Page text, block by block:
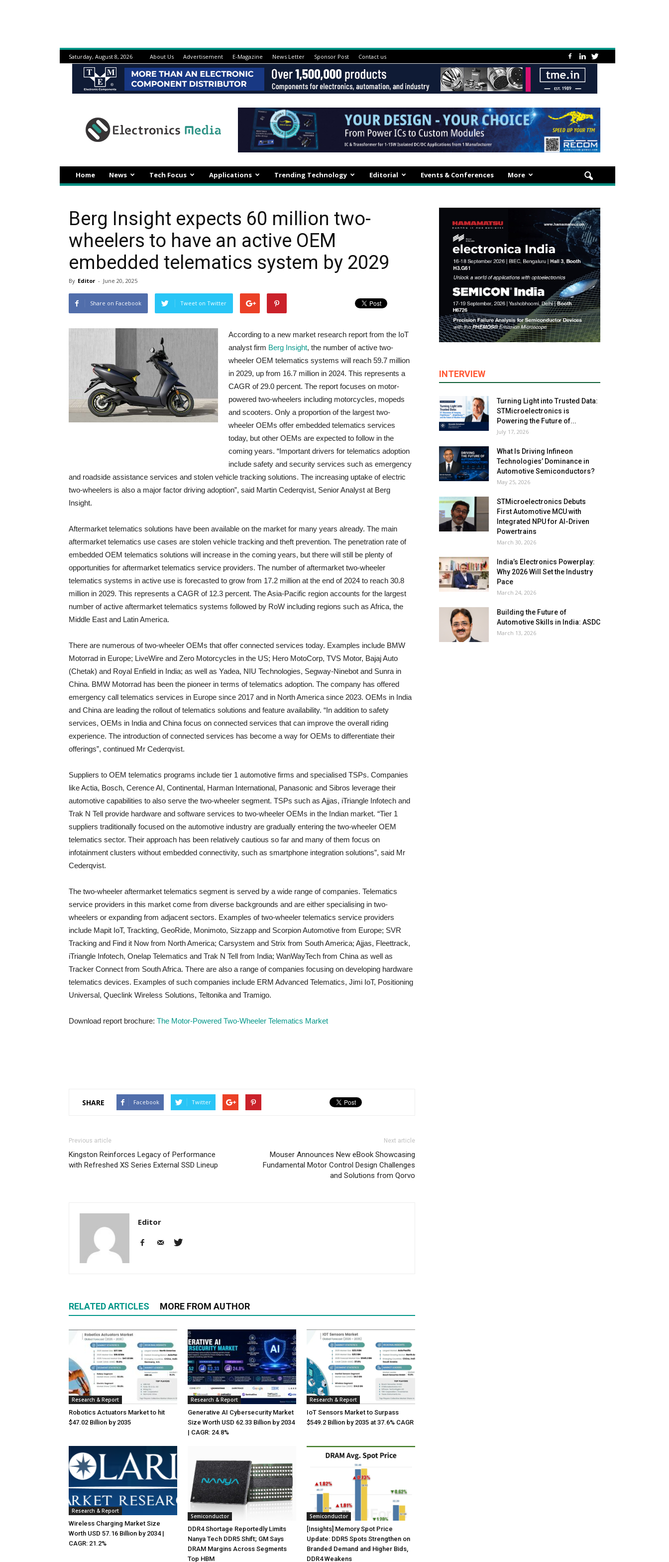
Saturday, August 8, 2026 About Us Advertisement E-Magazine News Letter Sponsor Post Contact us
Home News Tech Focus Applications Trending Technology Editorial Events & Conferences More
Berg Insight expects 60 million two-
wheelers to have an active OEM
embedded telematics system by 2029
By Editor - June 20, 2025
Share on Facebook Tweet on Twitter
According to a new market research report from the IoT
analyst firm Berg Insight, the number of active two-
wheeler OEM telematics systems will reach 59.7 million
in 2029, up from 16.7 million in 2024. This represents a
CAGR of 29.0 percent. The report focuses on motor-
powered two-wheelers including motorcycles, mopeds
and scooters. Only a proportion of the largest two-
wheeler OEMs offer embedded telematics services
today, but other OEMs are expected to follow in the
coming years. “Important drivers for telematics adoption
include safety and security services such as emergency
and roadside assistance services and stolen vehicle tracking solutions. The increasing uptake of electric
two-wheelers is also a major factor driving adoption”, said Martin Cederqvist, Senior Analyst at Berg
Insight.
Aftermarket telematics solutions have been available on the market for many years already. The main
aftermarket telematics use cases are stolen vehicle tracking and theft prevention. The penetration rate of
embedded OEM telematics solutions will increase in the coming years, but there will still be plenty of
opportunities for aftermarket telematics service providers. The number of aftermarket two-wheeler
telematics systems in active use is forecasted to grow from 17.2 million at the end of 2024 to reach 30.8
million in 2029. This represents a CAGR of 12.3 percent. The Asia-Pacific region accounts for the largest
number of active aftermarket telematics systems followed by RoW including regions such as Africa, the
Middle East and Latin America.
There are numerous of two-wheeler OEMs that offer connected services today. Examples include BMW
Motorrad in Europe; LiveWire and Zero Motorcycles in the US; Hero MotoCorp, TVS Motor, Bajaj Auto
(Chetak) and Royal Enfield in India; as well as Yadea, NIU Technologies, Segway-Ninebot and Sunra in
China. BMW Motorrad has been the pioneer in terms of telematics adoption. The company has offered
emergency call telematics services in Europe since 2017 and in North America since 2023. OEMs in India
and China are leading the rollout of telematics solutions and feature availability. “In addition to safety
services, OEMs in India and China focus on connected services that can improve the overall riding
experience. The introduction of connected services has become a way for OEMs to differentiate their
offerings”, continued Mr Cederqvist.
Suppliers to OEM telematics programs include tier 1 automotive firms and specialised TSPs. Companies
like Actia, Bosch, Cerence AI, Continental, Harman International, Panasonic and Sibros leverage their
automotive capabilities to also serve the two-wheeler segment. TSPs such as Ajjas, iTriangle Infotech and
Trak N Tell provide hardware and software services to two-wheeler OEMs in the Indian market. “Tier 1
suppliers traditionally focused on the automotive industry are gradually entering the two-wheeler OEM
telematics sector. Their approach has been relatively cautious so far and many of them focus on
infotainment clusters without embedded connectivity, such as smartphone integration solutions”, said Mr
Cederqvist.
The two-wheeler aftermarket telematics segment is served by a wide range of companies. Telematics
service providers in this market come from diverse backgrounds and are either specialising in two-
wheelers or expanding from adjacent sectors. Examples of two-wheeler telematics service providers
include Mapit IoT, Trackting, GeoRide, Monimoto, Sizzapp and Scorpion Automotive from Europe; SVR
Tracking and Find it Now from North America; Carsystem and Strix from South America; Ajjas, Fleettrack,
iTriangle Infotech, Onelap Telematics and Trak N Tell from India; WanWayTech from China as well as
Tracker Connect from South Africa. There are also a range of companies focusing on developing hardware
telematics devices. Examples of such companies include ERM Advanced Telematics, Jimi IoT, Positioning
Universal, Queclink Wireless Solutions, Teltonika and Tramigo.
Download report brochure: The Motor-Powered Two-Wheeler Telematics Market
SHARE Facebook Twitter
Previous article
Kingston Reinforces Legacy of Performance
with Refreshed XS Series External SSD Lineup
Next article
Mouser Announces New eBook Showcasing
Fundamental Motor Control Design Challenges
and Solutions from Qorvo
Editor
RELATED ARTICLES MORE FROM AUTHOR
Research & Report
Robotics Actuators Market to hit
$47.02 Billion by 2035
Research & Report
Generative AI Cybersecurity Market
Size Worth USD 62.33 Billion by 2034
| CAGR: 24.8%
Research & Report
IoT Sensors Market to Surpass
$549.2 Billion by 2035 at 37.6% CAGR
Research & Report
Wireless Charging Market Size
Worth USD 57.16 Billion by 2034 |
CAGR: 21.2%
Semiconductor
DDR4 Shortage Reportedly Limits
Nanya Tech DDR5 Shift; GM Says
DRAM Margins Across Segments
Top HBM
Semiconductor
[Insights] Memory Spot Price
Update: DDR5 Spots Strengthen on
Branded Demand and Higher Bids,
DDR4 Weakens
INTERVIEW
Turning Light into Trusted Data:
STMicroelectronics is
Powering the Future of...
July 17, 2026
What Is Driving Infineon
Technologies’ Dominance in
Automotive Semiconductors?
May 25, 2026
STMicroelectronics Debuts
First Automotive MCU with
Integrated NPU for AI-Driven
Powertrains
March 30, 2026
India’s Electronics Powerplay:
Why 2026 Will Set the Industry
Pace
March 24, 2026
Building the Future of
Automotive Skills in India: ASDC
March 13, 2026